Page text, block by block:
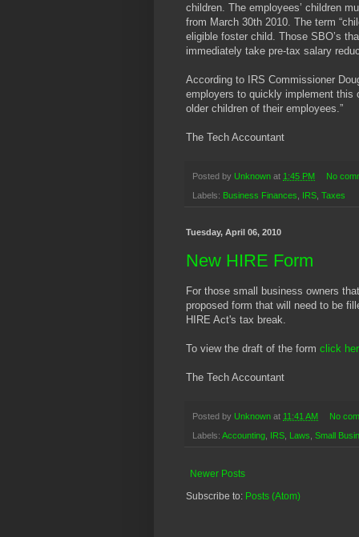
children. The employees’ children
from March 30th 2010. The term
eligible foster child. Those SBO’s
immediately take pre-tax salary
According to IRS Commissioner
employers to quickly implement this
older children of their employees.”
The Tech Accountant
Posted by Unknown at 1:45 PM No
Labels: Business Finances IRS Taxes
Tuesday, April 06, 2010
New HIRE Form
For those small business owners
proposed form that will need to be
HIRE Act's tax break.
To view the draft of the form click
The Tech Accountant
Posted by Unknown at 11:41 AM No
Labels: Accounting IRS Laws Small
Newer Posts
Subscribe to: Posts (Atom)